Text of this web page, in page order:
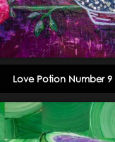
Love Potion Number 9